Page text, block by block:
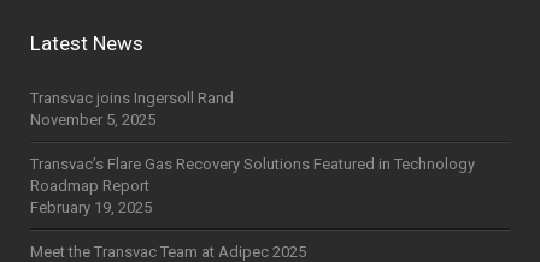
Latest News
Transvac joins Ingersoll Rand
November 5, 2025
Transvac’s Flare Gas Recovery Solutions Featured in Technology
Roadmap Report
February 19, 2025
Meet the Transvac Team at Adipec 2025